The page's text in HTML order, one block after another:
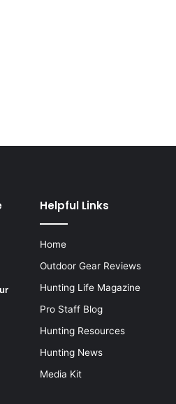
Helpful Links
Home
Outdoor Gear Reviews
Hunting Life Magazine
Pro Staff Blog
Hunting Resources
Hunting News
Media Kit